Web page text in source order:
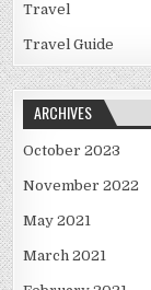
Travel
Travel Guide
ARCHIVES
October 2023
November 2022
May 2021
March 2021